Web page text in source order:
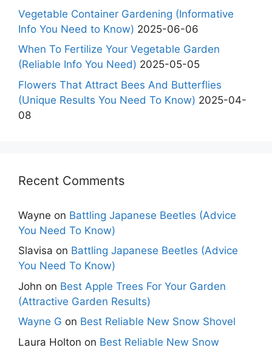
Vegetable Container Gardening (Informative
Info You Need to Know) 2025-06-06
When To Fertilize Your Vegetable Garden
(Reliable Info You Need) 2025-05-05
Flowers That Attract Bees And Butterflies
(Unique Results You Need To Know) 2025-04-
08
Recent Comments
Wayne on Battling Japanese Beetles (Advice
You Need To Know)
Slavisa on Battling Japanese Beetles (Advice
You Need To Know)
John on Best Apple Trees For Your Garden
(Attractive Garden Results)
Wayne G on Best Reliable New Snow Shovel
Laura Holton on Best Reliable New Snow